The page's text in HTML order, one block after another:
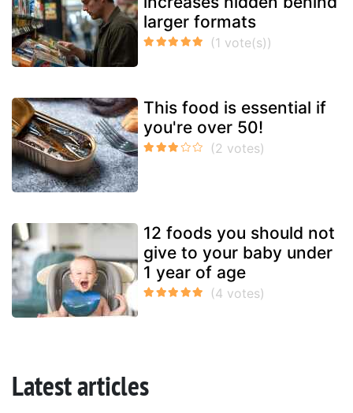
larger formats
This food is essential if
you're over 50!
12 foods you should not
give to your baby under
1 year of age
Latest articles